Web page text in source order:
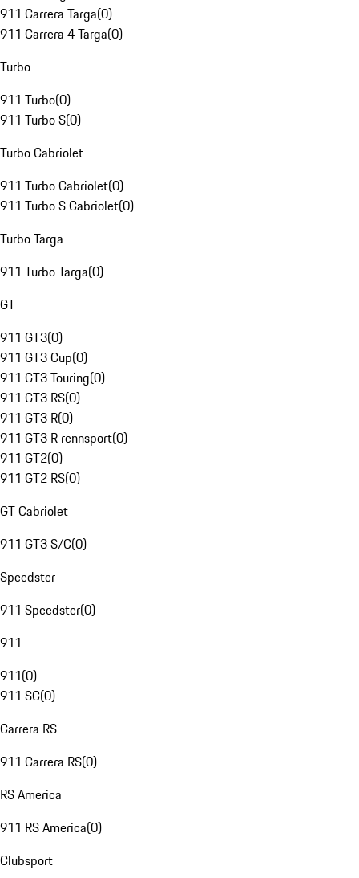
911 Carrera Targa(0)
911 Carrera 4 Targa(0)
Turbo
911 Turbo(0)
911 Turbo S(0)
Turbo Cabriolet
911 Turbo Cabriolet(0)
911 Turbo S Cabriolet(0)
Turbo Targa
911 Turbo Targa(0)
GT
911 GT3(0)
911 GT3 Cup(0)
911 GT3 Touring(0)
911 GT3 RS(0)
911 GT3 R(0)
911 GT3 R rennsport(0)
911 GT2(0)
911 GT2 RS(0)
GT Cabriolet
911 GT3 S/C(0)
Speedster
911 Speedster(0)
911
911(0)
911 SC(0)
Carrera RS
911 Carrera RS(0)
RS America
911 RS America(0)
Clubsport